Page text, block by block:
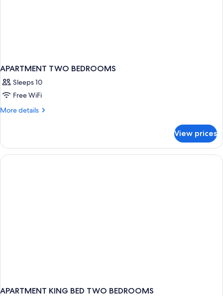
APARTMENT TWO BEDROOMS
Sleeps 10
Free WiFi
More details
More
TWO
BEDROOMS
View prices
APARTMENT KING BED TWO BEDROOMS